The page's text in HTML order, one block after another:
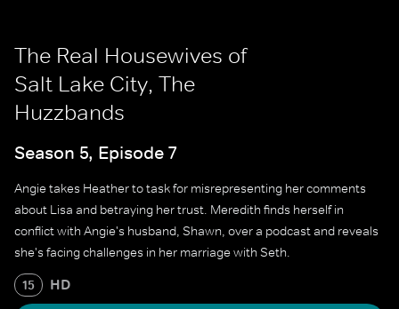
The Real Housewives of
Salt Lake City, The
Huzzbands
Season 5, Episode 7
Angie takes Heather to task for misrepresenting her comments
about Lisa and betraying her trust. Meredith finds herself in
conflict with Angie's husband, Shawn, over a podcast and reveals
she's facing challenges in her marriage with Seth.
15 HD